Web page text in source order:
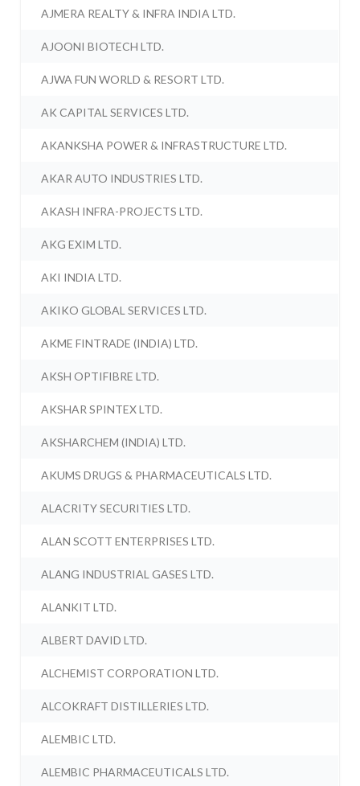
AJMERA REALTY & INFRA INDIA LTD.
AJOONI BIOTECH LTD.
AJWA FUN WORLD & RESORT LTD.
AK CAPITAL SERVICES LTD.
AKANKSHA POWER & INFRASTRUCTURE LTD.
AKAR AUTO INDUSTRIES LTD.
AKASH INFRA-PROJECTS LTD.
AKG EXIM LTD.
AKI INDIA LTD.
AKIKO GLOBAL SERVICES LTD.
AKME FINTRADE (INDIA) LTD.
AKSH OPTIFIBRE LTD.
AKSHAR SPINTEX LTD.
AKSHARCHEM (INDIA) LTD.
AKUMS DRUGS & PHARMACEUTICALS LTD.
ALACRITY SECURITIES LTD.
ALAN SCOTT ENTERPRISES LTD.
ALANG INDUSTRIAL GASES LTD.
ALANKIT LTD.
ALBERT DAVID LTD.
ALCHEMIST CORPORATION LTD.
ALCOKRAFT DISTILLERIES LTD.
ALEMBIC LTD.
ALEMBIC PHARMACEUTICALS LTD.